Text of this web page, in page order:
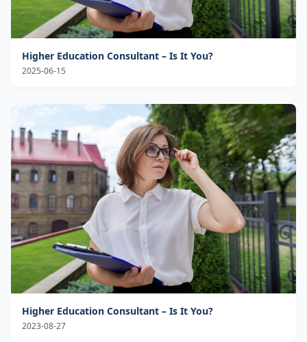
Higher Education Consultant – Is It You?
2025-06-15
Higher Education Consultant – Is It You?
2023-08-27